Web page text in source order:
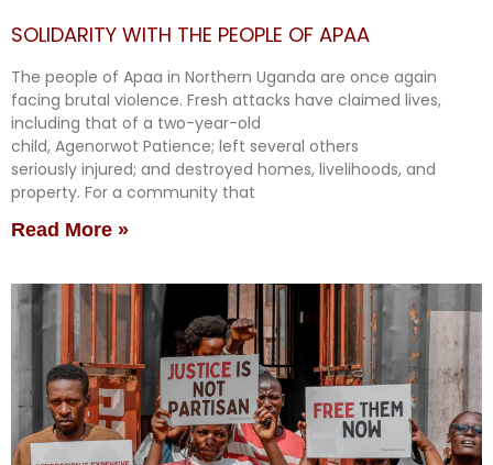
SOLIDARITY WITH THE PEOPLE OF APAA
The people of Apaa in Northern Uganda are once again
facing brutal violence. Fresh attacks have claimed lives,
including that of a two-year-old
child, Agenorwot Patience; left several others
seriously injured; and destroyed homes, livelihoods, and
property. For a community that
Read More »